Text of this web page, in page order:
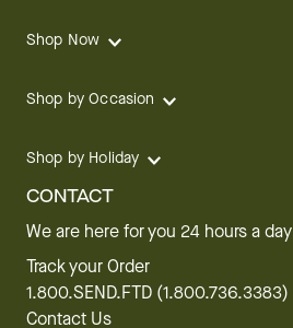
Shop Now
Shop by Occasion
Shop by Holiday
CONTACT
We are here for you 24 hours a day
Track your Order
1.800.SEND.FTD (1.800.736.3383)
Contact Us